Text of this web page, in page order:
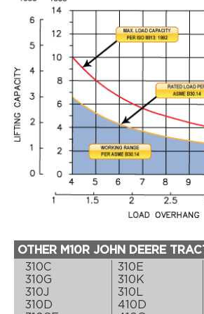
OTHER M10R JOHN DEERE
310C
310E
310G
310K
310J
310L
310D
410D